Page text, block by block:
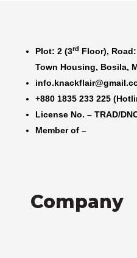
Plot: 2 (3rd Floor),
Town Housing, Bosila,
+880 1835 233 225
License No. – TRAD/
Member of –
Company